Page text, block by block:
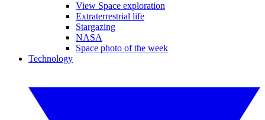
View Space exploration
Extraterrestrial life
Stargazing
NASA
Space photo of the week
Technology